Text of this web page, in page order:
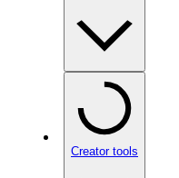
Creator tools